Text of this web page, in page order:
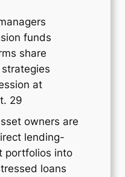
funds
share
at
29
owners are
lending-
portfolios into
loans